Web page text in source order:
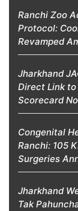
Ranchi Zoo
Protocol:
Revamped
Jharkhand
Direct Link to
Scorecard
Congenital
Ranchi: 105
Surgeries
Jharkhand
Tak